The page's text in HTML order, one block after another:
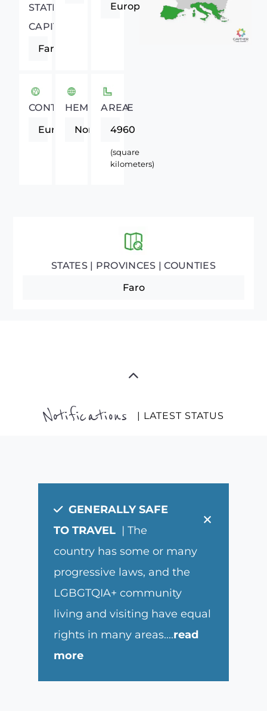
STATE
CAPITAL
Faro
Europe
CONTINENT
Europe
HEMISPHERE
Northern
AREA
4960
(square
kilometers)
STATES | PROVINCES | COUNTIES
Faro
Notifications | LATEST STATUS
×
GENERALLY SAFE
TO TRAVEL | The
country has some or many
progressive laws, and the
LGBGTQIA+ community
living and visiting have equal
rights in many areas....read
more